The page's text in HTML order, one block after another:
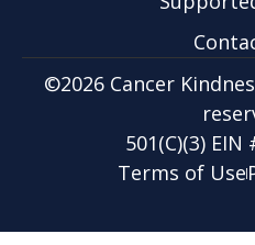
©2026 Cancer
501(C)(3) EIN
Terms of Use